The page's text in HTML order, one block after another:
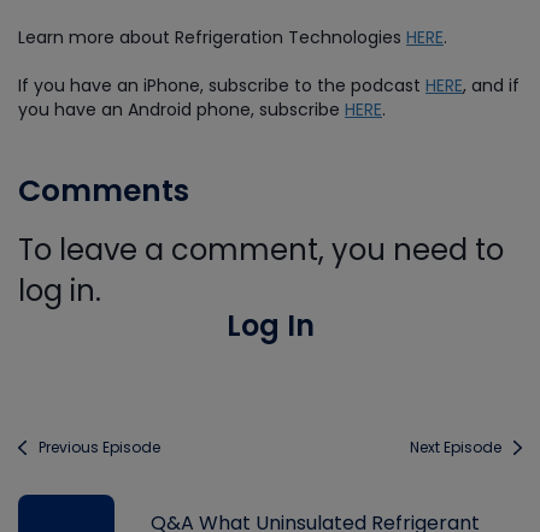
Learn more about Refrigeration Technologies HERE.
If you have an iPhone, subscribe to the podcast HERE, and if
you have an Android phone, subscribe HERE.
Comments
To leave a comment, you need to
log in.
Log In
Previous Episode Next Episode
Q&A What Uninsulated Refrigerant